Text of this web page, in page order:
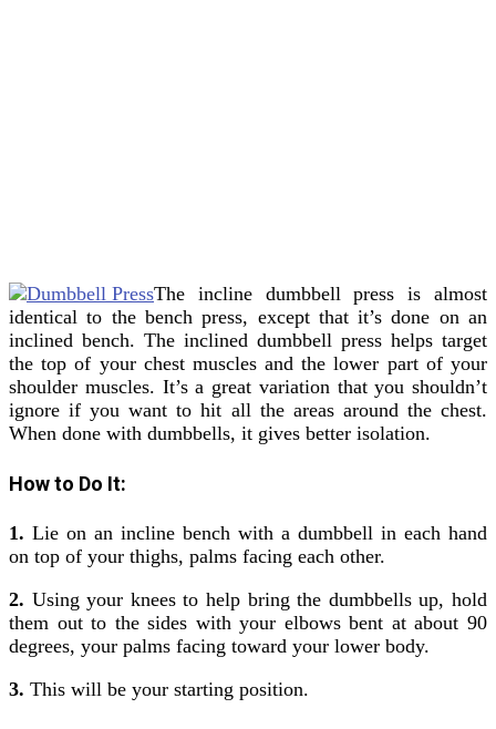
The incline dumbbell press is almost
identical to the bench press, except that it’s done on an
inclined bench. The inclined dumbbell press helps target
the top of your chest muscles and the lower part of your
shoulder muscles. It’s a great variation that you shouldn’t
ignore if you want to hit all the areas around the chest.
When done with dumbbells, it gives better isolation.
How to Do It:
1. Lie on an incline bench with a dumbbell in each hand
on top of your thighs, palms facing each other.
2. Using your knees to help bring the dumbbells up, hold
them out to the sides with your elbows bent at about 90
degrees, your palms facing toward your lower body.
3. This will be your starting position.